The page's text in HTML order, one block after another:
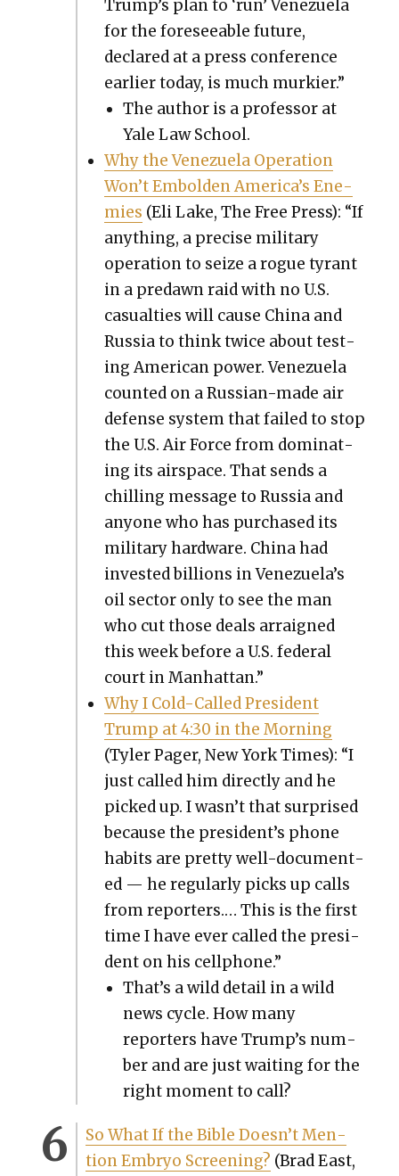
Trump’s plan to ‘run’ Venezuela
for the fore­see­able future,
declared at a press con­fer­ence
ear­li­er today, is much murki­er.”
The author is a pro­fes­sor at
Yale Law School.
Why the Venezuela Oper­a­tion
Won’t Embold­en America’s Ene­
mies (Eli Lake, The Free Press): “If
any­thing, a pre­cise mil­i­tary
oper­a­tion to seize a rogue tyrant
in a predawn raid with no U.S.
casu­al­ties will cause Chi­na and
Rus­sia to think twice about test­
ing Amer­i­can pow­er. Venezuela
count­ed on a Russ­ian-made air
defense sys­tem that failed to stop
the U.S. Air Force from dom­i­nat­
ing its air­space. That sends a
chill­ing mes­sage to Rus­sia and
any­one who has pur­chased its
mil­i­tary hard­ware. Chi­na had
invest­ed bil­lions in Venezuela’s
oil sec­tor only to see the man
who cut those deals arraigned
this week before a U.S. fed­er­al
court in Man­hat­tan.”
Why I Cold-Called Pres­i­dent
Trump at 4:30 in the Morn­ing
(Tyler Pager, New York Times): “I
just called him direct­ly and he
picked up. I wasn’t that sur­prised
because the president’s phone
habits are pret­ty well-doc­u­ment­
ed — he reg­u­lar­ly picks up calls
from reporters.… This is the first
time I have ever called the pres­i­
dent on his cell­phone.”
That’s a wild detail in a wild
news cycle. How many
reporters have Trump’s num­
ber and are just wait­ing for the
right moment to call?
So What If the Bible Doesn’t Men­
tion Embryo Screen­ing? (Brad East,